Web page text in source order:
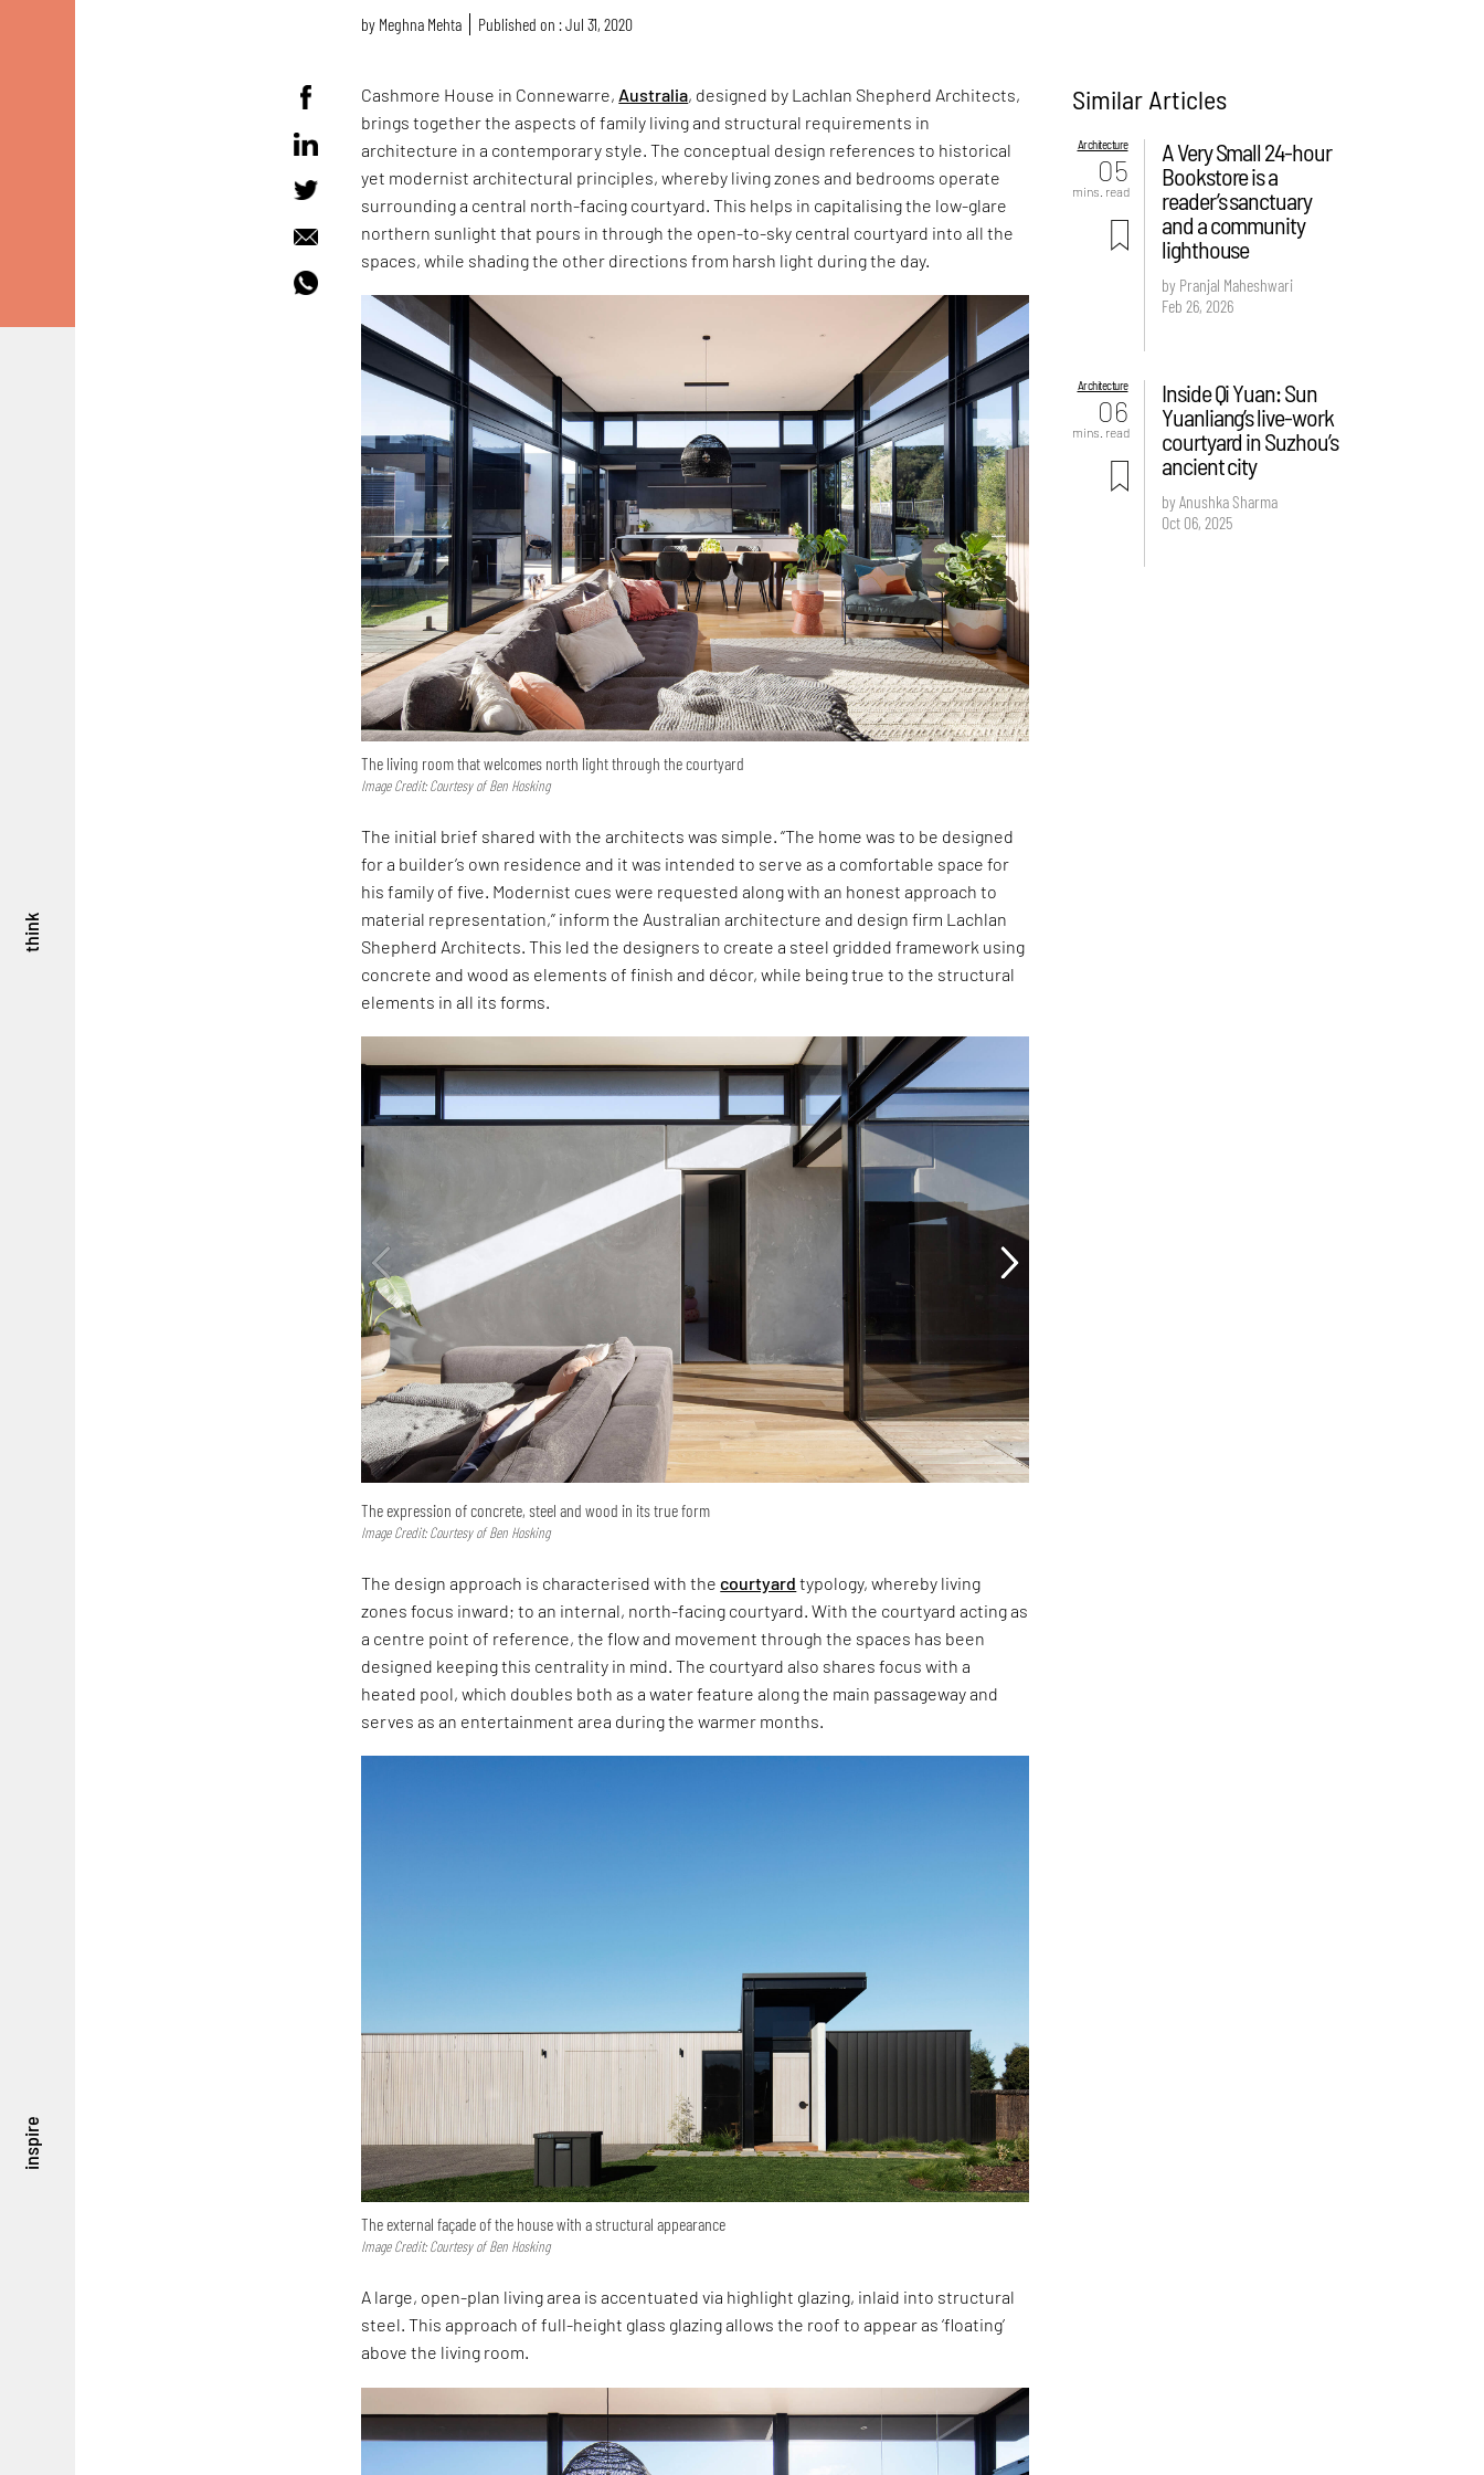
think
inspire
by Meghna Mehta Published on : Jul 31, 2020
Cashmore House in Connewarre, Australia, designed by Lachlan Shepherd Architects,
brings together the aspects of family living and structural requirements in
architecture in a contemporary style. The conceptual design references to historical
yet modernist architectural principles, whereby living zones and bedrooms operate
surrounding a central north-facing courtyard. This helps in capitalising the low-glare
northern sunlight that pours in through the open-to-sky central courtyard into all the
spaces, while shading the other directions from harsh light during the day.
The living room that welcomes north light through the courtyard
Image Credit: Courtesy of Ben Hosking
The initial brief shared with the architects was simple. “The home was to be designed
for a builder’s own residence and it was intended to serve as a comfortable space for
his family of five. Modernist cues were requested along with an honest approach to
material representation,” inform the Australian architecture and design firm Lachlan
Shepherd Architects. This led the designers to create a steel gridded framework using
concrete and wood as elements of finish and décor, while being true to the structural
elements in all its forms.
The expression of concrete, steel and wood in its true form
Image Credit: Courtesy of Ben Hosking
The design approach is characterised with thecourtyard typology, whereby living
zones focus inward; to an internal, north-facing courtyard. With the courtyard acting as
a centre point of reference, the flow and movement through the spaces has been
designed keeping this centrality in mind. The courtyard also shares focus with a
heated pool, which doubles both as a water feature along the main passageway and
serves as an entertainment area during the warmer months.
The external façade of the house with a structural appearance
Image Credit: Courtesy of Ben Hosking
A large, open-plan living area is accentuated via highlight glazing, inlaid into structural
steel. This approach of full-height glass glazing allows the roof to appear as ‘floating’
above the living room.
Similar Articles
Architecture
05
mins. read
A Very Small 24-hour
Bookstore is a
reader’s sanctuary
and a community
lighthouse
by Pranjal Maheshwari
Feb 26, 2026
Architecture
06
mins. read
Inside Qi Yuan: Sun
Yuanliang’s live-work
courtyard in Suzhou’s
ancient city
by Anushka Sharma
Oct 06, 2025